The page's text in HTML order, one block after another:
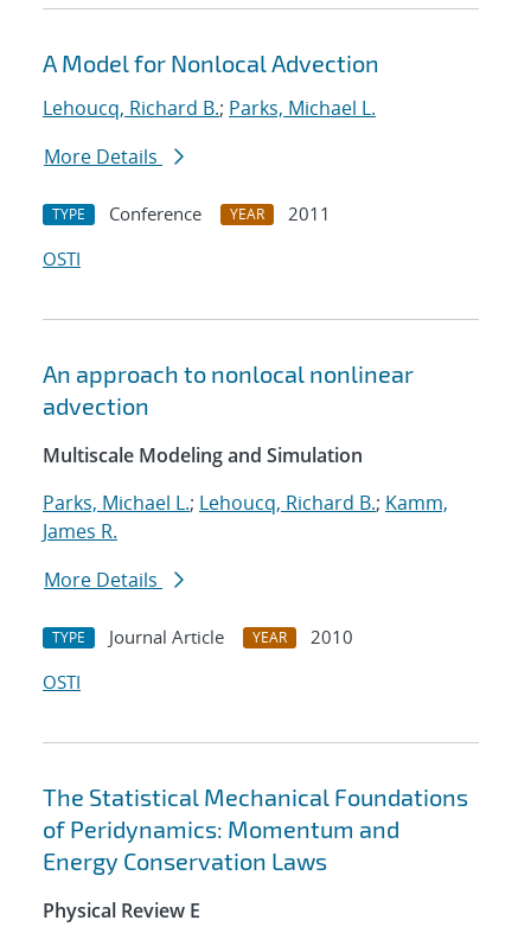
A Model for Nonlocal Advection
Lehoucq, Richard B.; Parks, Michael L.
More Details
TYPE Conference YEAR
2011
OSTI
An approach to nonlocal nonlinear
advection
Multiscale Modeling and Simulation
Parks, Michael L.; Lehoucq, Richard B.; Kamm,
James R.
More Details
TYPE Journal Article YEAR
2010
OSTI
The Statistical Mechanical Foundations
of Peridynamics: Momentum and
Energy Conservation Laws
Physical Review E